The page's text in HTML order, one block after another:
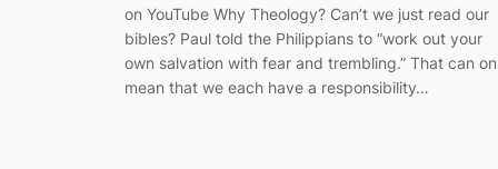
on YouTube Why Theology? Can’t we just read our
bibles? Paul told the Philippians to “work out your
own salvation with fear and trembling.” That can
mean that we each have a responsibility…